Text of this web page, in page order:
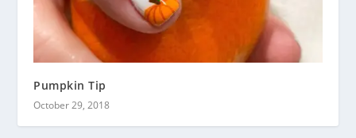
Pumpkin Tip
October 29, 2018